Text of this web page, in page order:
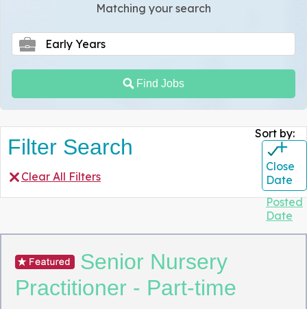
Matching your search
Find Jobs
Filter Search +
Clear All Filters
Sort by:
Close
Date
Posted
Date
Senior Nursery
Practitioner - Part-time